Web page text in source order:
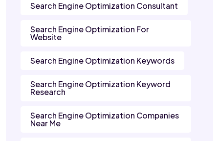
Search Engine Optimization Consultant
Search Engine Optimization For
Website
Search Engine Optimization Keywords
Search Engine Optimization Keyword
Research
Search Engine Optimization Companies
Near Me